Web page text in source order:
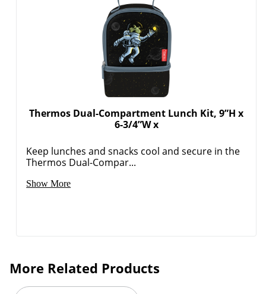
Thermos Dual-Compartment Lunch Kit, 9”H x
6-3/4”W x
Keep lunches and snacks cool and secure in the
Thermos Dual-Compar...
Show More
More Related Products